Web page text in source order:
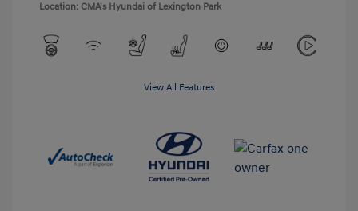
Location: CMA's Hyundai of Lexington Park
View All Features